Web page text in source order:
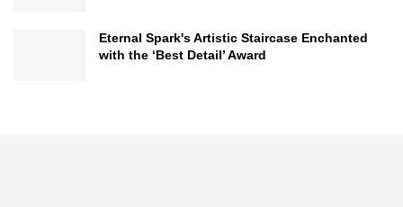
Eternal Spark's Artistic Staircase Enchanted
with the ‘Best Detail’ Award